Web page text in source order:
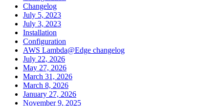
Changelog
July 5, 2023
July 3, 2023
Installation
Configuration
AWS Lambda@Edge changelog
July 22, 2026
May 27, 2026
March 31, 2026
March 8, 2026
January 27, 2026
November 9, 2025